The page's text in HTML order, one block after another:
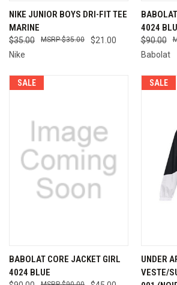
NIKE JUNIOR BOYS DRI-FIT TEE
MARINE
$35.00 $21.00
$35.00
Nike
4024
$90.00
Babolat
SALE
BABOLAT CORE JACKET GIRL
4024 BLUE
SALE
UNDER
VESTE/